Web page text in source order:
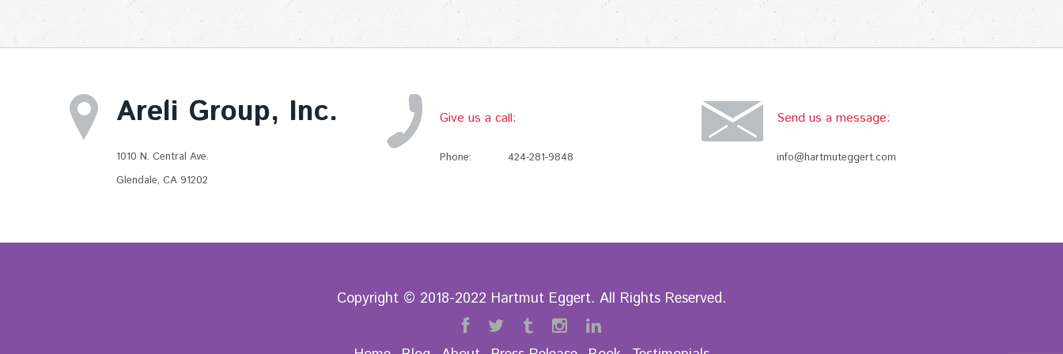
Areli Group, Inc.
1010 N. Central Ave.
Glendale, CA 91202
Give us a call:
424-281-9848
Phone:
Send us a message:
info@hartmuteggert.com
Copyright © 2018-2022 Hartmut Eggert. All Rights Reserved.